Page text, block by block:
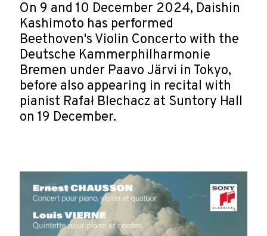
On 9 and 10 December 2024, Daishin
Kashimoto has performed
Beethoven's Violin Concerto with the
Deutsche Kammerphilharmonie
Bremen under Paavo Järvi in Tokyo,
before also appearing in recital with
pianist Rafał Blechacz at Suntory Hall
on 19 December.